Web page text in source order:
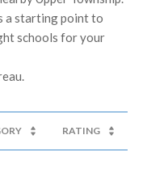
a starting point to
schools for your
RATING